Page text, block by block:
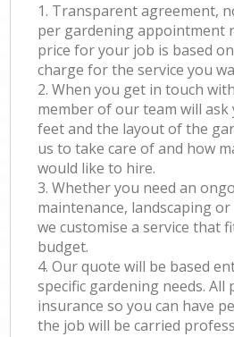
1. Transparent agreement,
per gardening appointment
price for your job is based
charge for the service you
2. When you get in touch
member of our team will ask
feet and the layout of the
us to take care of and how
would like to hire.
3. Whether you need an
maintenance, landscaping or
we customise a service that
budget.
4. Our quote will be based
specific gardening needs. All
insurance so you can have
the job will be carried